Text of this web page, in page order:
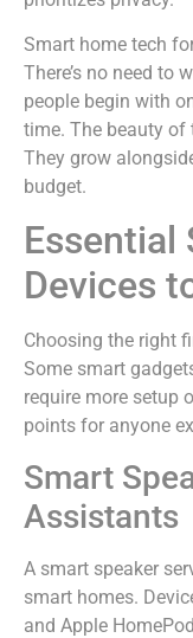
Smart home tech
There’s no need to
people begin with
time. The beauty of
They grow
budget.
Essential
Devices
Choosing the right
Some smart
require more setup
points for anyone
Smart
Assistants
A smart speaker
smart homes.
and Apple